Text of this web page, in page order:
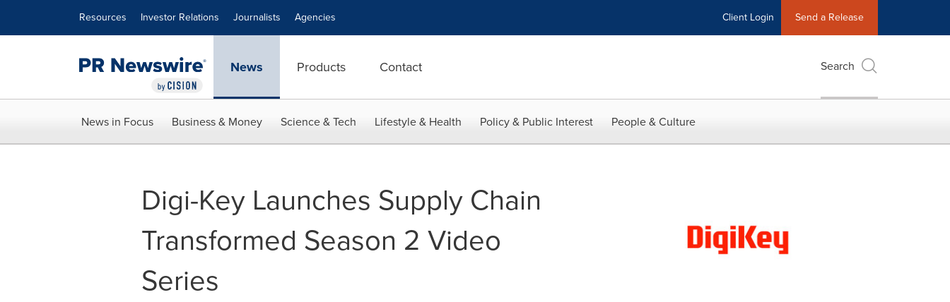
Resources Investor Relations Journalists Agencies Client Login Send a Release
News Products Contact Search
News in Focus Business & Money Science & Tech Lifestyle & Health Policy & Public Interest People & Culture
Digi-Key Launches Supply Chain
Transformed Season 2 Video
Series